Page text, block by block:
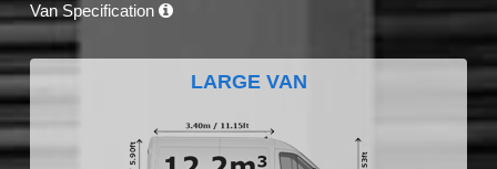
Van Specification
LARGE VAN